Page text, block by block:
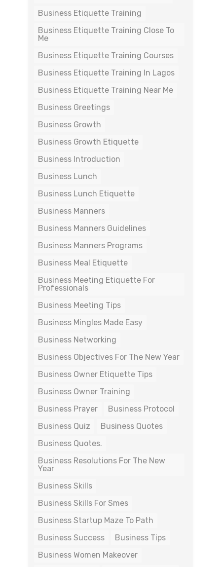
Business Etiquette Training
Business Etiquette Training Close To
Me
Business Etiquette Training Courses
Business Etiquette Training In Lagos
Business Etiquette Training Near Me
Business Greetings
Business Growth
Business Growth Etiquette
Business Introduction
Business Lunch
Business Lunch Etiquette
Business Manners
Business Manners Guidelines
Business Manners Programs
Business Meal Etiquette
Business Meeting Etiquette For
Professionals
Business Meeting Tips
Business Mingles Made Easy
Business Networking
Business Objectives For The New Year
Business Owner Etiquette Tips
Business Owner Training
Business Prayer
Business Protocol
Business Quiz
Business Quotes
Business Quotes.
Business Resolutions For The New
Year
Business Skills
Business Skills For Smes
Business Startup Maze To Path
Business Success
Business Tips
Business Women Makeover